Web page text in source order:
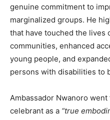
genuine commitment to
marginalized groups. He
that have touched the lives
communities, enhanced
young people, and
persons with disabilities to
Ambassador Nwanoro
celebrant as a “true